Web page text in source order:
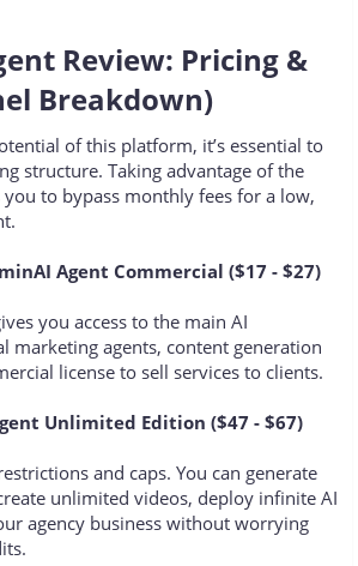
Review: Pricing &
Breakdown)
of this platform, it’s essential to
structure. Taking advantage of the
to bypass monthly fees for a low,
Agent Commercial ($17 - $27)
you access to the main AI
marketing agents, content generation
license to sell services to clients.
Unlimited Edition ($47 - $67)
and caps. You can generate
unlimited videos, deploy infinite AI
agency business without worrying